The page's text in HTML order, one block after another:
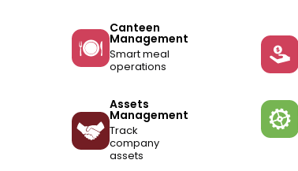
Canteen
Management
Smart meal
operations
Assets
Management
Track
company
assets